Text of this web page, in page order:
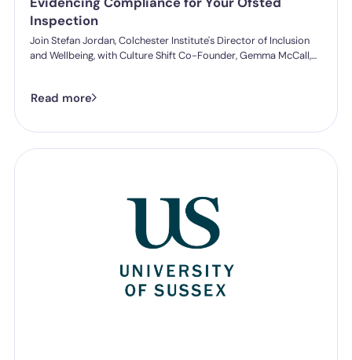
Inspection
Join Stefan Jordan, Colchester Institute's Director of Inclusion
and Wellbeing, with Culture Shift Co-Founder, Gemma McCall,
speaking up, follow-through, and staff protection.
Read more